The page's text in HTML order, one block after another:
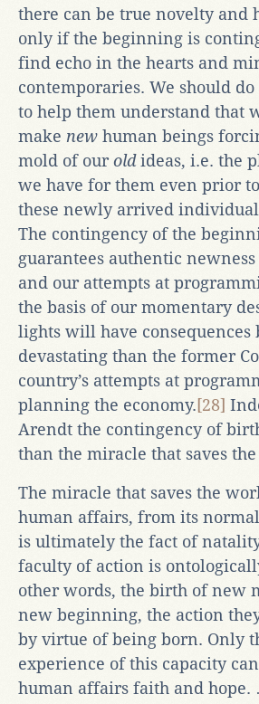
there can be true novelty and
only if the beginning is
find echo in the hearts and
contemporaries. We should do
to help them understand that
make new human beings
mold of ouroldideas, i.e. the
we have for them even prior
these newly arrived
The contingency of the
guarantees authentic
and our attempts at
the basis of our momentary
lights will have consequences
devastating than the former
country’s attempts at
planning the economy.[28]
Arendt the contingency of
than the miracle that saves
The miracle that saves the
human affairs, from its
is ultimately the fact of
faculty of action is
other words, the birth of new
new beginning, the action
by virtue of being born. Only
experience of this capacity
human affairs faith and